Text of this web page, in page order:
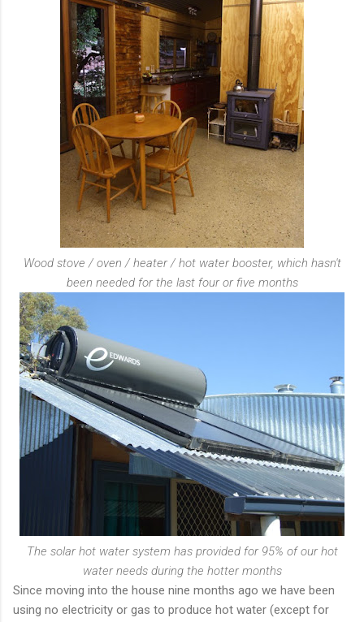
Wood stove / oven / heater / hot water booster, which hasn't
been needed for the last four or five months
The solar hot water system has provided for 95% of our hot
water needs during the hotter months
Since moving into the house nine months ago we have been
using no electricity or gas to produce hot water (except for